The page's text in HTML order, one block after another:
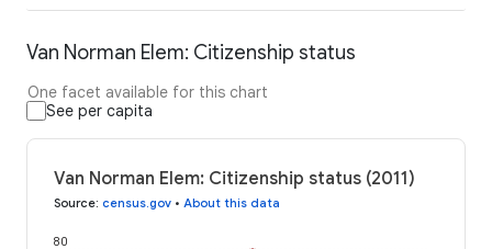
Van Norman Elem: Citizenship status
One facet available for this chart
See per capita
Van Norman Elem: Citizenship status (2011)
Source: census.gov • About this data
80